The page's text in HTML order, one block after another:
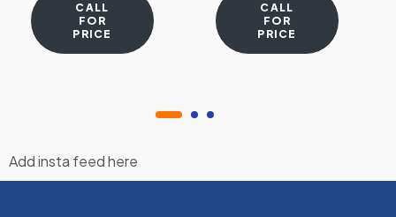
CALL
FOR
PRICE
CALL
FOR
PRICE
Add insta feed here